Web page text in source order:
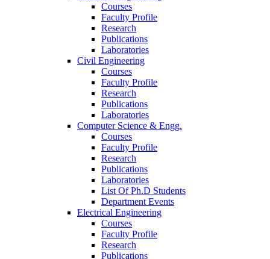
Courses
Faculty Profile
Research
Publications
Laboratories
Civil Engineering
Courses
Faculty Profile
Research
Publications
Laboratories
Computer Science & Engg.
Courses
Faculty Profile
Research
Publications
Laboratories
List Of Ph.D Students
Department Events
Electrical Engineering
Courses
Faculty Profile
Research
Publications